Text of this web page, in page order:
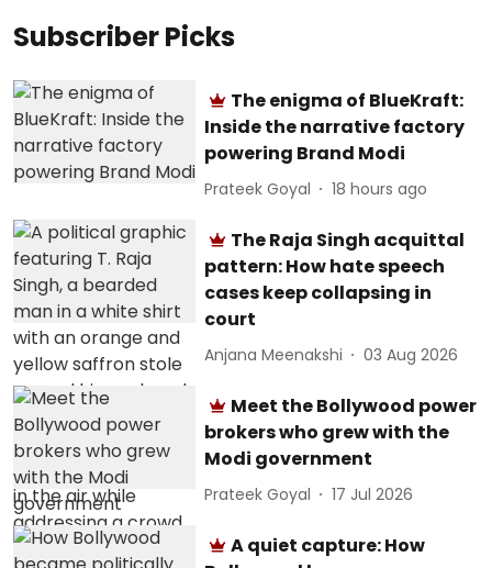
Subscriber Picks
The enigma of BlueKraft:
Inside the narrative factory
powering Brand Modi
Prateek Goyal 18 hours ago
The Raja Singh acquittal
pattern: How hate speech
cases keep collapsing in
court
Anjana Meenakshi 03 Aug 2026
Meet the Bollywood power
brokers who grew with the
Modi government
Prateek Goyal 17 Jul 2026
A quiet capture: How